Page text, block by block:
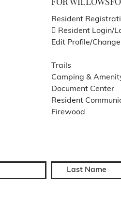
Resident
Resident Login/
Edit Profile/
Trails
Camping &
Document Center
Resident
Firewood